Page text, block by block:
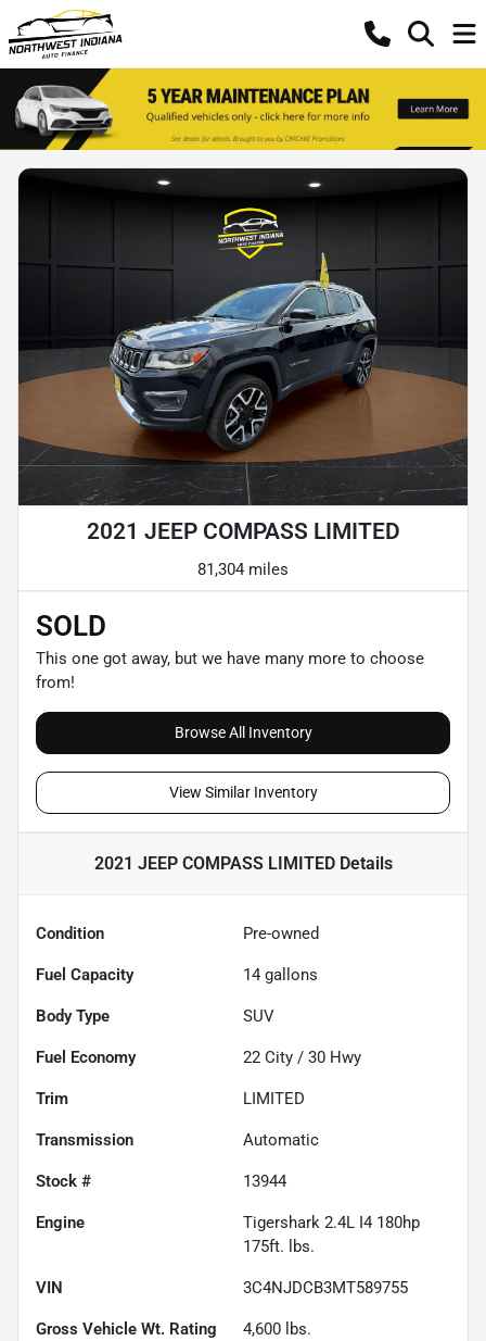
2021 JEEP COMPASS LIMITED
81,304 miles
SOLD
This one got away, but we have many more to choose
from!
Browse All Inventory
View Similar Inventory
2021 JEEP COMPASS LIMITEDDetails
Condition Pre-owned
Fuel Capacity 14 gallons
Body Type SUV
Fuel Economy 22 City / 30 Hwy
Trim LIMITED
Transmission Automatic
Stock # 13944
Engine
Tigershark 2.4L I4 180hp
175ft. lbs.
VIN 3C4NJDCB3MT589755
Gross Vehicle Wt. Rating 4,600 lbs.